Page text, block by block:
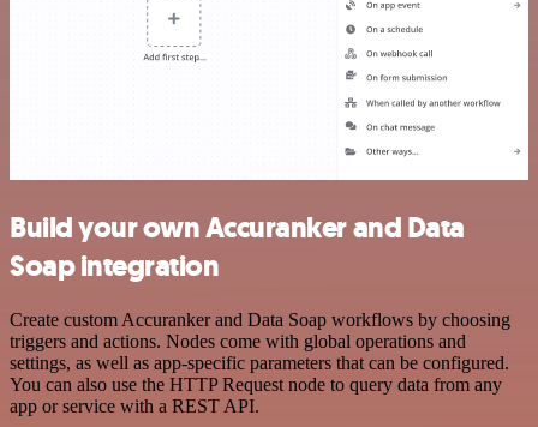
Build your own Accuranker and Data
Soap integration
Create custom Accuranker and Data Soap workflows by choosing
triggers and actions. Nodes come with global operations and
settings, as well as app-specific parameters that can be configured.
You can also use the HTTP Request node to query data from any
app or service with a REST API.